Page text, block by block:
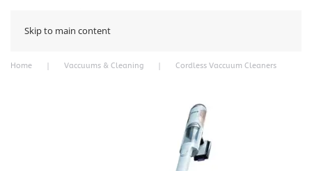
Skip to main content
Home Vaccuums & Cleaning Cordless Vaccuum Cleaners